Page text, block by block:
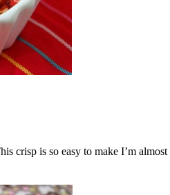
crisp is so easy to make I’m